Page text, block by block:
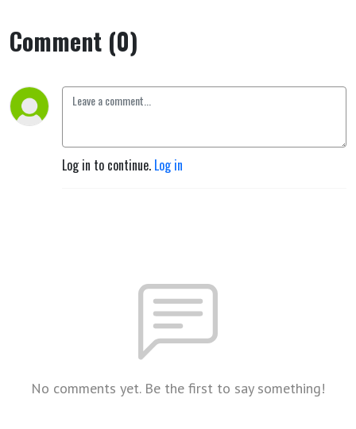
Comment (0)
Log in to continue. Log in
No comments yet. Be the first to say something!